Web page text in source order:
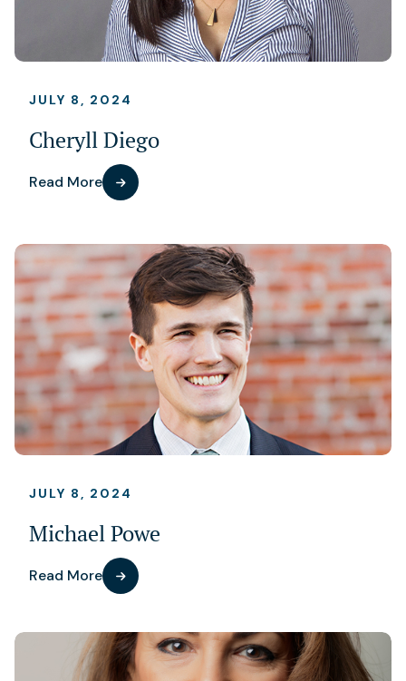
JULY 8, 2024
Cheryll Diego
Read More
JULY 8, 2024
Michael Powe
Read More